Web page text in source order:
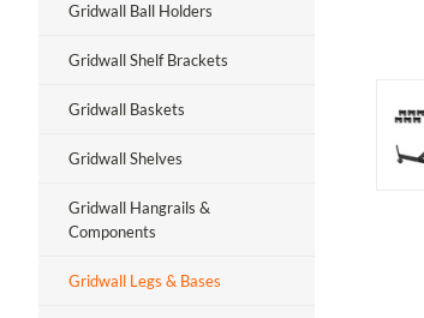
Gridwall Ball Holders
Gridwall Shelf Brackets
Gridwall Baskets
Gridwall Shelves
Gridwall Hangrails &
Components
Gridwall Legs & Bases